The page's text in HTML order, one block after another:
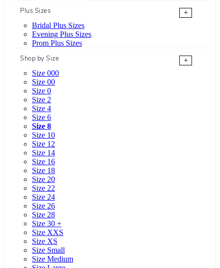
Plus Sizes
+
Bridal Plus Sizes
Evening Plus Sizes
Prom Plus Sizes
Shop by Size
+
Size 000
Size 00
Size 0
Size 2
Size 4
Size 6
Size 8
Size 10
Size 12
Size 14
Size 16
Size 18
Size 20
Size 22
Size 24
Size 26
Size 28
Size 30 +
Size XXS
Size XS
Size Small
Size Medium